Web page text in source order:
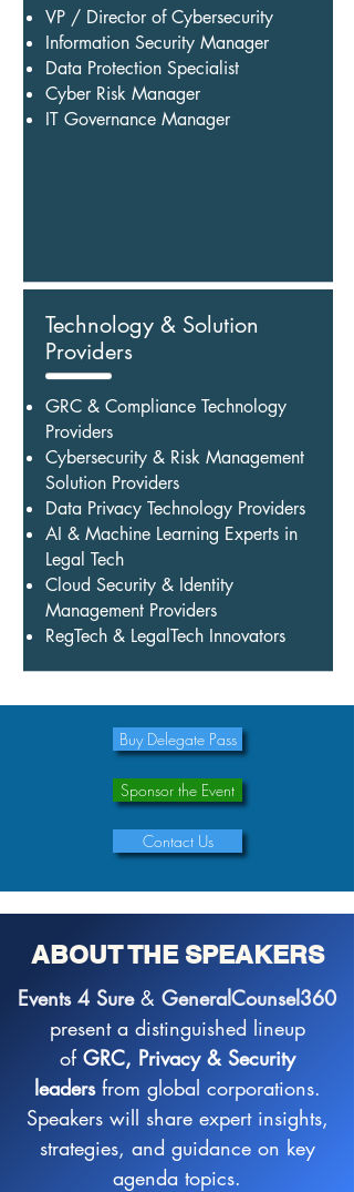
VP / Director of Cybersecurity
Information Security Manager
Data Protection Specialist
Cyber Risk Manager
IT Governance Manager
Technology & Solution
Providers
GRC & Compliance Technology
Providers
Cybersecurity & Risk Management
Solution Providers
Data Privacy Technology Providers
AI & Machine Learning Experts in
Legal Tech
Cloud Security & Identity
Management Providers
RegTech & LegalTech Innovators
Buy Delegate Pass
Sponsor the Event
Contact Us
ABOUT THE SPEAKERS
Events 4 Sure & GeneralCounsel360
present a distinguished lineup
of GRC, Privacy & Security
leadersfrom global corporations.
Speakers will share expert insights,
strategies, and guidance on key
agenda topics.